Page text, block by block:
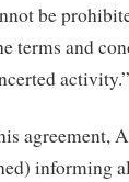
be
terms and
activity.”
agreement,
informing